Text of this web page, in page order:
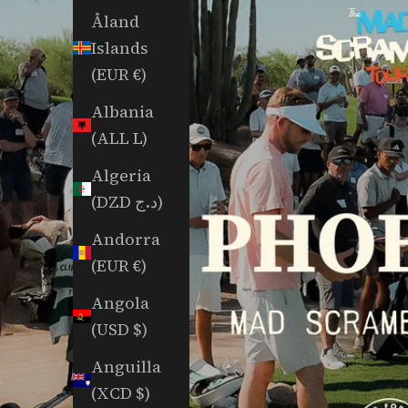
Åland
Islands
(EUR €)
Albania
(ALL L)
Algeria
(DZD د.ج)
Andorra
(EUR €)
Angola
(USD $)
Anguilla
(XCD $)